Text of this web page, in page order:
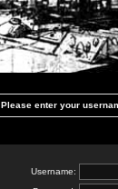
Please enter your
Username: